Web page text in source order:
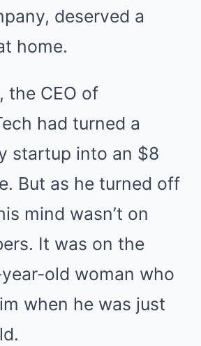
deserved a
home.
the CEO of
had turned a
startup into an $8
But as he turned off
mind wasn’t on
It was on the
old woman who
when he was just